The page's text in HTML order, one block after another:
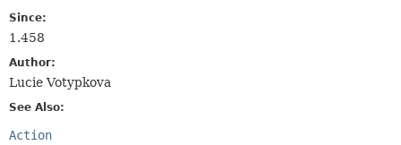
Since:
1.458
Author:
Lucie Votypkova
See Also:
Action